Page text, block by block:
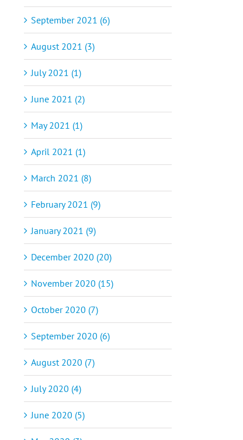
September 2021 (6)
August 2021 (3)
July 2021 (1)
June 2021 (2)
May 2021 (1)
April 2021 (1)
March 2021 (8)
February 2021 (9)
January 2021 (9)
December 2020 (20)
November 2020 (15)
October 2020 (7)
September 2020 (6)
August 2020 (7)
July 2020 (4)
June 2020 (5)